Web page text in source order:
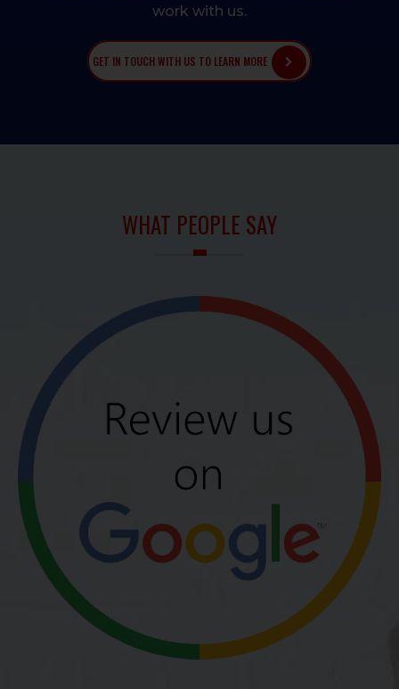
work with us.
GET IN TOUCH WITH US TO LEARN MORE
WHAT PEOPLE SAY